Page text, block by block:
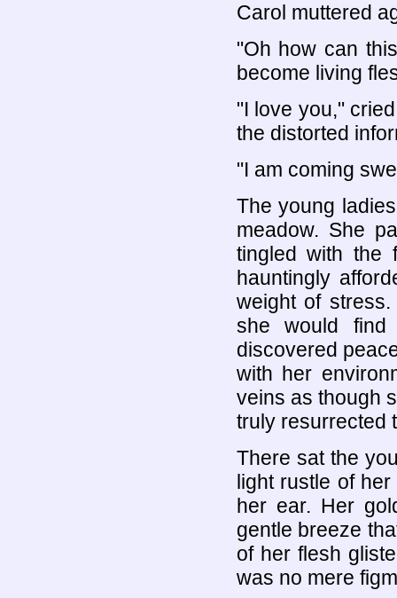
Carol muttered
"Oh how can
become living
"I love you,"
the distorted
"I am coming
The young
meadow. She
tingled with the
hauntingly
weight of
she would
discovered
with her
veins as though
truly resurrected
There sat the
light rustle of
her ear. Her
gentle breeze
of her flesh
was no mere